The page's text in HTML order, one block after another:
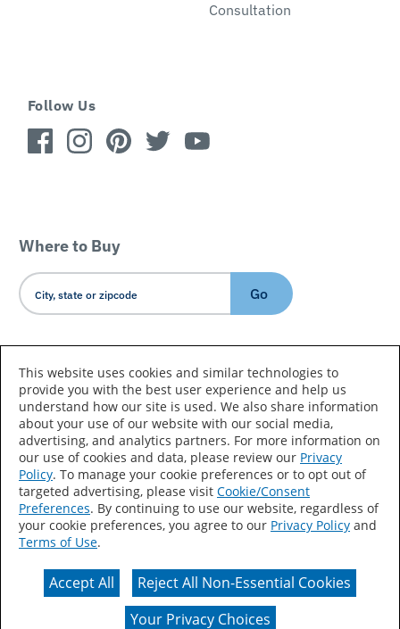
Consultation
Follow Us
Where to Buy
Go
Country/Language
Accessibility Statement Sitemap
Terms of Use
Privacy
Your Privacy Choices
CA Supply Chains Act
Actual color may vary from on-screen representation.
This website uses cookies and similar technologies to
provide you with the best user experience and help us
understand how our site is used. We also share information
about your use of our website with our social media,
advertising, and analytics partners. For more information on
our use of cookies and data, please review our Privacy
Policy. To manage your cookie preferences or to opt out of
targeted advertising, please visit Cookie/Consent
Preferences. By continuing to use our website, regardless of
your cookie preferences, you agree to our Privacy Policy and
Terms of Use.
Accept All
Reject All Non-Essential Cookies
Your Privacy Choices